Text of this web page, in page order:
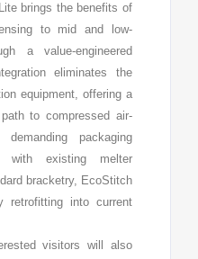
brings the benefits of
to mid and low-
a value-engineered
eliminates the
equipment, offering a
to compressed air-
packaging
with existing melter
bracketry, EcoStitch
retrofitting into current
visitors will also